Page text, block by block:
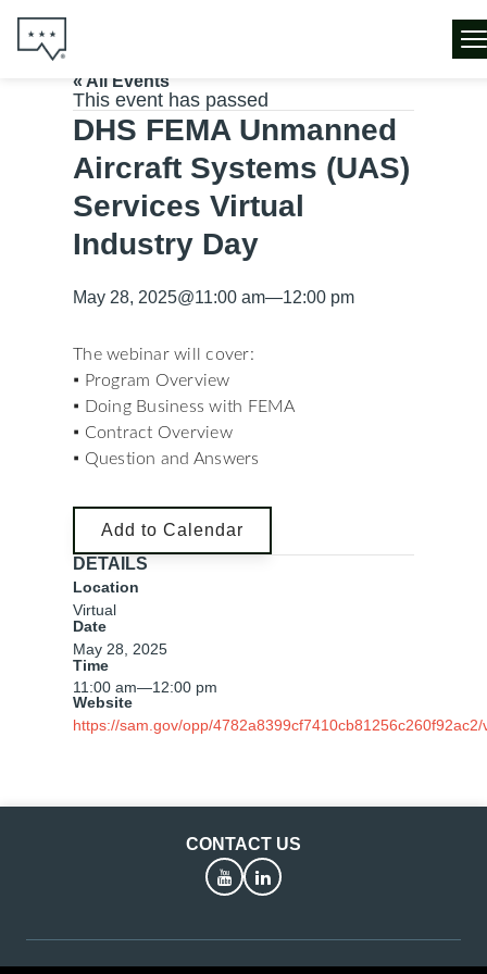
« All Events
This event has passed
DHS FEMA Unmanned
Aircraft Systems (UAS)
Services Virtual
Industry Day
May 28, 2025@11:00 am—12:00 pm
The webinar will cover:
▪ Program Overview
▪ Doing Business with FEMA
▪ Contract Overview
▪ Question and Answers
Add to Calendar
DETAILS
Location
Virtual
Date
May 28, 2025
Time
11:00 am—12:00 pm
Website
https://sam.gov/opp/4782a8399cf7410cb81256c260f92ac2/
CONTACT US
YouTubeLinkedIn